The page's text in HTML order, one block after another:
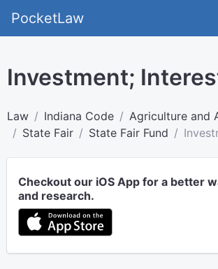
PocketLaw
Investment;
Law Indiana Code
Agriculture and
State Fair
State Fair Fund
Checkout our iOS App for a better
and research.